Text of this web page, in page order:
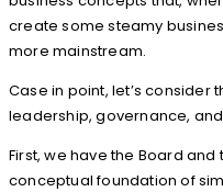
create some steamy
more mainstream.
Case in point, let’s
leadership, governance,
First, we have the Board
conceptual foundation of